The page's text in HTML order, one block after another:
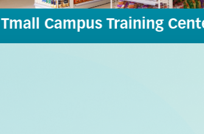
Tmall Campus Training